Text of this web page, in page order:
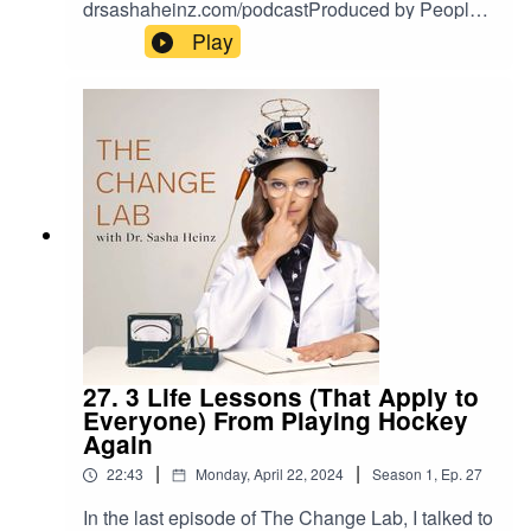
drsashaheinz.com/podcastProduced by Peoples
Play
27. 3 Life Lessons (That Apply to
Everyone) From Playing Hockey
Again
22:43 | Monday, April 22, 2024 | Season 1, Ep.27
In the last episode of The Change Lab, I talked to